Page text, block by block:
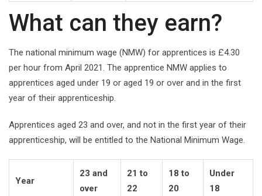
What can they earn?
The national minimum wage (NMW) for apprentices is £4.30
per hour from April 2021. The apprentice NMW applies to
apprentices aged under 19 or aged 19 or over and in the first
year of their apprenticeship.
Apprentices aged 23 and over, and not in the first year of their
apprenticeship, will be entitled to the National Minimum Wage.
Year
23 and
over
21 to
22
18 to
20
Under
18